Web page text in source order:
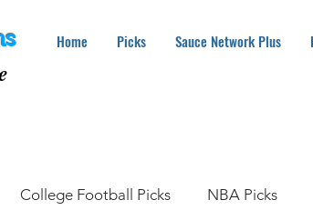
Home Picks Sauce Network Plus
College Football Picks NBA Picks